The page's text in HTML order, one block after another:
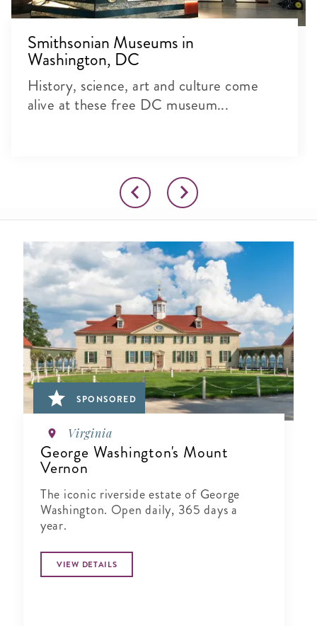
Smithsonian Museums in
Washington, DC
History, science, art and culture come
alive at these free DC museum...
SPONSORED
Virginia
George Washington's Mount
Vernon
The iconic riverside estate of George
Washington. Open daily, 365 days a
year.
VIEW DETAILS